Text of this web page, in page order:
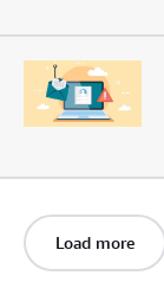
Load more